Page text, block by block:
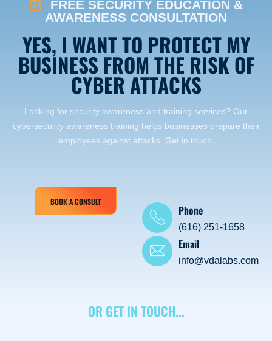
FREE SECURITY EDUCATION &
AWARENESS CONSULTATION
YES, I WANT TO PROTECT MY
BUSINESS FROM THE RISK OF
CYBER ATTACKS
Looking for security awareness and training services? Our
cybersecurity awareness training helps businesses prepare their
employees against attacks. Get in touch.
BOOK A CONSULT
Phone
(616) 251-1658
Email
info@vdalabs.com
OR GET IN TOUCH...